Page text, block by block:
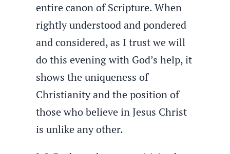
entire canon of Scripture. When
rightly understood and pondered
and considered, as I trust we will
do this evening with God’s help, it
shows the uniqueness of
Christianity and the position of
those who believe in Jesus Christ
is unlike any other.